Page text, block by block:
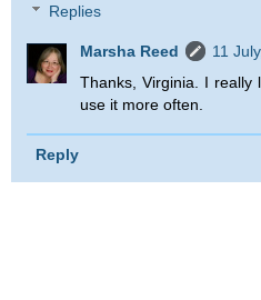
Replies
Marsha Reed
11
Thanks, Virginia. I really
use it more often.
Reply